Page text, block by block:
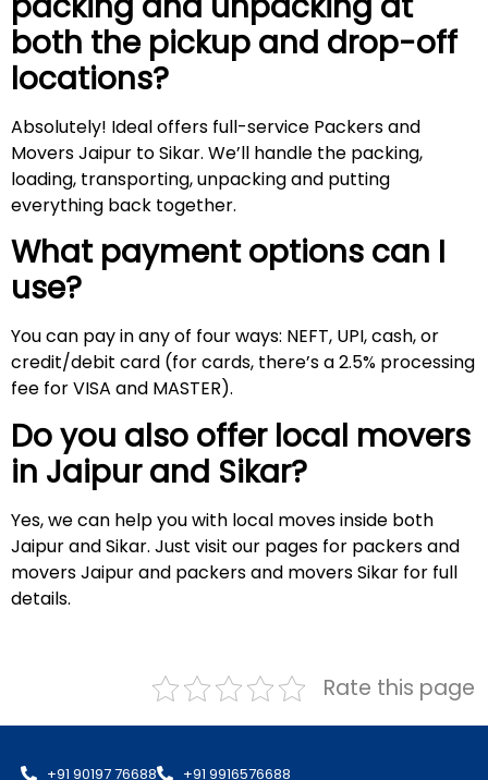
both the pickup and drop-off
locations?
Absolutely! Ideal offers full-service Packers and
Movers Jaipur to Sikar. We’ll handle the packing,
loading, transporting, unpacking and putting
everything back together.
What payment options can I
use?
You can pay in any of four ways: NEFT, UPI, cash, or
credit/debit card (for cards, there’s a 2.5% processing
fee for VISA and MASTER).
Do you also offer local movers
in Jaipur and Sikar?
Yes, we can help you with local moves inside both
Jaipur and Sikar. Just visit our pages for packers and
movers Jaipur and packers and movers Sikar for full
details.
Rate this page
+91 90197 76688 +91 9916576688